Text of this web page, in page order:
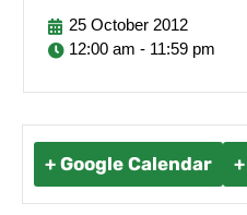
25 October 2012
12:00 am - 11:59 pm
+ Google Calendar